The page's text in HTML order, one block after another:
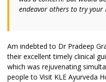
endeavor others to try your
Am indebted to Dr Pradeep
their excellent timely clinical
which was rejuvenating
people to Visit KLE Ayurveda